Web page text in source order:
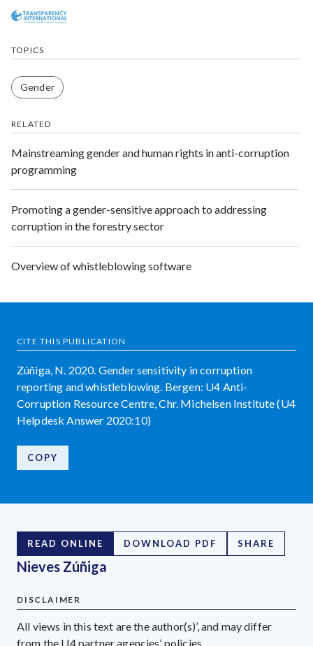
TOPICS
Gender
RELATED
Mainstreaming gender and human rights in anti-corruption
programming
Promoting a gender-sensitive approach to addressing
corruption in the forestry sector
Overview of whistleblowing software
CITE THIS PUBLICATION
Zúñiga, N. 2020. Gender sensitivity in corruption
reporting and whistleblowing. Bergen: U4 Anti-
Corruption Resource Centre, Chr. Michelsen Institute (U4
Helpdesk Answer 2020:10)
COPY
READ ONLINE DOWNLOAD PDF SHARE
Nieves Zúñiga
DISCLAIMER
All views in this text are the author(s)’, and may differ
from the U4 partner agencies’ policies.